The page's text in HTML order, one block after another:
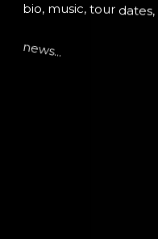
bio, music, tour dates,